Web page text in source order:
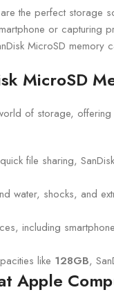
the perfect
or capturing
MicroSD memory
MicroSD
of storage,
file sharing,
water, shocks, and
including
like 128GB,
Apple